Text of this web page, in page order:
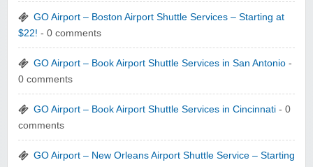
GO Airport – Boston Airport Shuttle Services – Starting at
$22! - 0 comments
GO Airport – Book Airport Shuttle Services in San Antonio -
0 comments
GO Airport – Book Airport Shuttle Services in Cincinnati - 0
comments
GO Airport – New Orleans Airport Shuttle Service – Starting